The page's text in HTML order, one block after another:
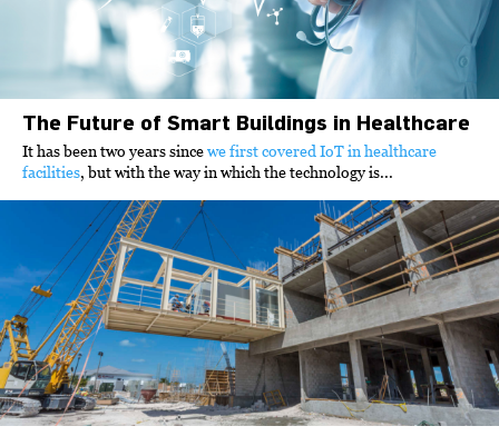
The Future of Smart Buildings in Healthcare
It has been two years sincewe first covered IoT in healthcare
facilities, but with the way in which the technology is...